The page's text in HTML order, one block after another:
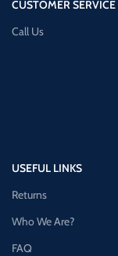
CUSTOMER SERVICE
Call Us
USEFUL LINKS
Returns
Who We Are?
FAQ